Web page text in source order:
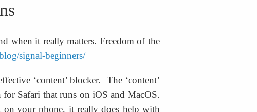
when it really matters. Freedom of the
signal-beginners/
‘content’ blocker.  The ‘content’
Safari that runs on iOS and MacOS.
your phone, it really does help with